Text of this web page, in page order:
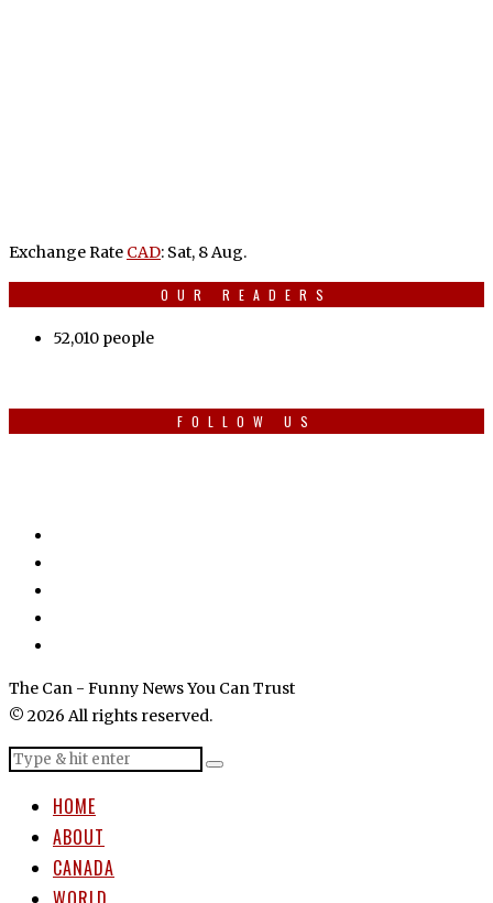
Exchange Rate CAD: Sat, 8 Aug.
OUR READERS
52,010 people
FOLLOW US
The Can - Funny News You Can Trust
© 2026 All rights reserved.
HOME
ABOUT
CANADA